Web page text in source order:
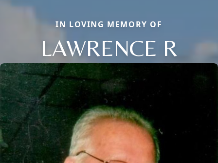
IN LOVING MEMORY OF
LAWRENCE R